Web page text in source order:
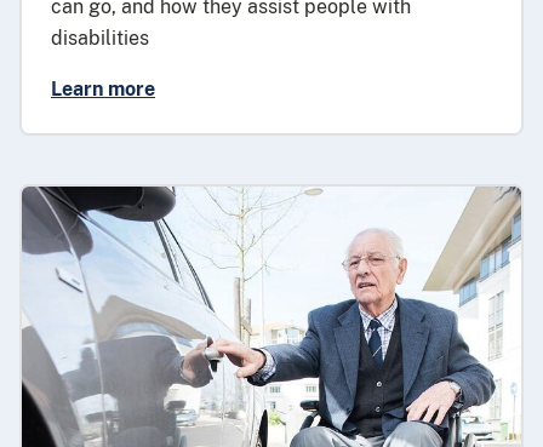
can go, and how they assist people with
disabilities
Learn more